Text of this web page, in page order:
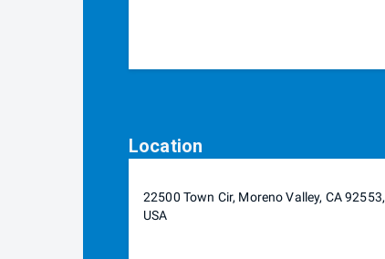
Location
22500 Town Cir, Moreno Valley, CA 92553,
USA